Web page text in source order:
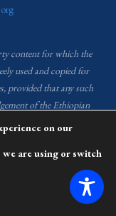
content for which the
used and copied for
provided that any such
of the Ethiopian
images used in the content
Department Archive
team of the
(EHRC).
on our
are using or switch